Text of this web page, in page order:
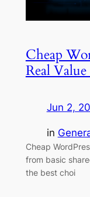
Cheap
Real
Jun 2,
in
Cheap
from basic
the best choi